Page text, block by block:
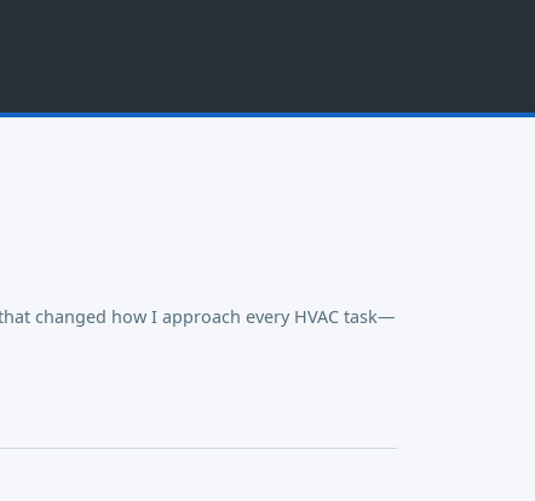
changed how I approach every HVAC task—